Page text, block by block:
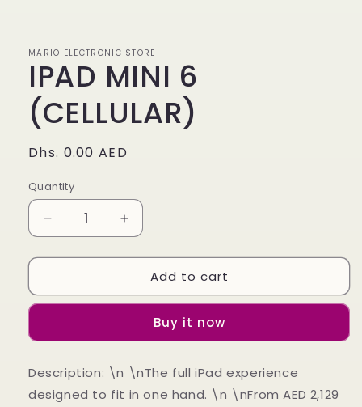
MARIO ELECTRONIC STORE
IPAD MINI 6
(CELLULAR)
Regular
Dhs. 0.00 AED
Quantity
Quantity
Decrease
quantity
for
MINI
Increase
quantity
for
IPAD
MINI
(CELLULAR)
Add to cart
Buy it now
Description: \n \nThe full iPad experience
designed to fit in one hand. \n \nFrom AED 2,129